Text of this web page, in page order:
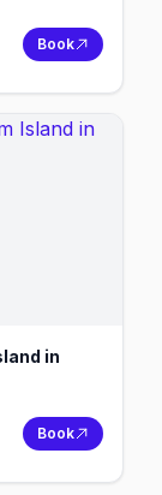
Book
in
Book